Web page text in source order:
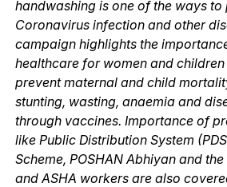
handwashing is one of the ways to
Coronavirus infection and other
campaign highlights the
healthcare for women and children
prevent maternal and child
stunting, wasting, anaemia and
through vaccines. Importance of
like Public Distribution System
Scheme, POSHAN Abhiyan and
and ASHA workers are also